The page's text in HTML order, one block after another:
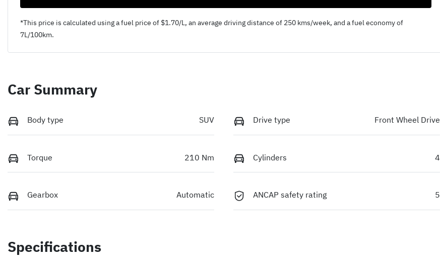
*This price is calculated using a fuel price of $1.70/L, an average driving distance of 250 kms/week, and a fuel economy of
7L/100km.
Car Summary
Body type SUV Drive type Front Wheel Drive
Torque 210 Nm Cylinders 4
Gearbox Automatic ANCAP safety rating 5
Specifications